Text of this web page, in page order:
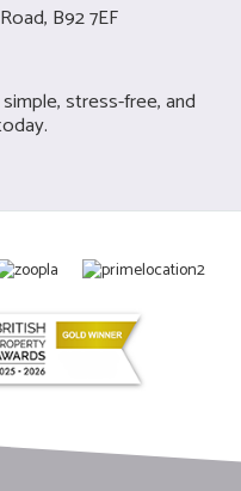
B92 7EF
stress-free, and